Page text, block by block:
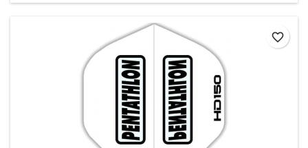
favorite_border